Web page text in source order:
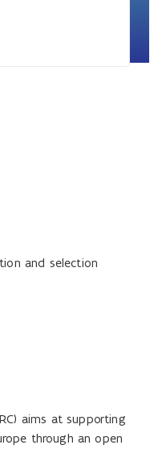
and selection
aims at supporting
through an open